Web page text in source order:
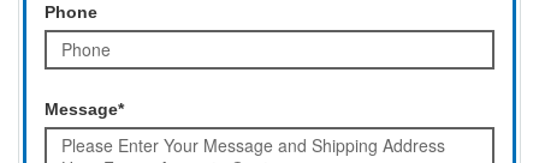
Phone
Message*